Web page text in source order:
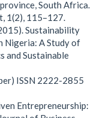
South Africa.
1(2), 115–127.
Sustainability
Nigeria: A Study of
and Sustainable
ISSN 2222-2855
Entrepreneurship: